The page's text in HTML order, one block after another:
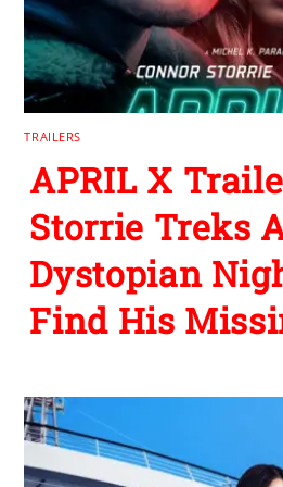
TRAILERS
APRIL X
Storrie Treks
Dystopian
Find His